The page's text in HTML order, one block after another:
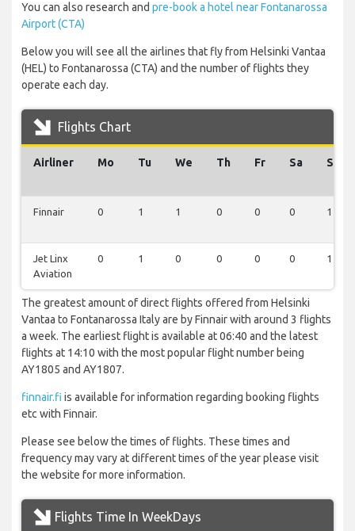
You can also research and pre-book a hotel near Fontanarossa
Airport (CTA)
Below you will see all the airlines that fly from Helsinki Vantaa
(HEL) to Fontanarossa (CTA) and the number of flights they
operate each day.
Flights Chart
Airliner Mo Tu We Th Fr Sa Su
Finnair 0 1 1 0 0 0 1
Jet Linx
Aviation
0 1 0 0 0 0 1
The greatest amount of direct flights offered from Helsinki
Vantaa to Fontanarossa Italy are by Finnair with around 3 flights
a week. The earliest flight is available at 06:40 and the latest
flights at 14:10 with the most popular flight number being
AY1805 and AY1807.
finnair.fi is available for information regarding booking flights
etc with Finnair.
Please see below the times of flights. These times and
frequency may vary at different times of the year please visit
the website for more information.
Flights Time In WeekDays